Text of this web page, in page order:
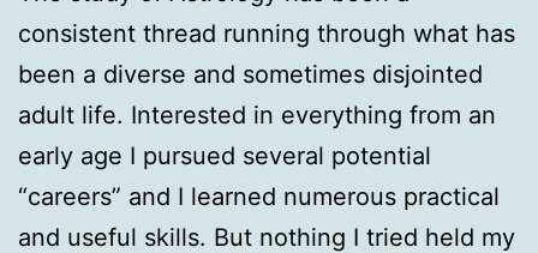
consistent thread running through what has
been a diverse and sometimes disjointed
adult life. Interested in everything from an
early age I pursued several potential
“careers” and I learned numerous practical
and useful skills. But nothing I tried held my